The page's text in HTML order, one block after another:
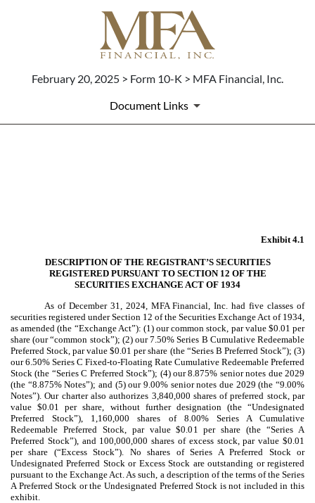
February 20, 2025 > Form 10-K > MFA Financial, Inc.
Document Links
Exhibit 4.1
DESCRIPTION OF THE REGISTRANT’S SECURITIES
REGISTERED PURSUANT TO SECTION 12 OF THE
SECURITIES EXCHANGE ACT OF 1934
As of December 31, 2024, MFA Financial, Inc. had five classes of
securities registered under Section 12 of the Securities Exchange Act of 1934,
as amended (the “Exchange Act”): (1) our common stock, par value $0.01 per
share (our “common stock”); (2) our 7.50% Series B Cumulative Redeemable
Preferred Stock, par value $0.01 per share (the “Series B Preferred Stock”); (3)
our 6.50% Series C Fixed-to-Floating Rate Cumulative Redeemable Preferred
Stock (the “Series C Preferred Stock”); (4) our 8.875% senior notes due 2029
(the “8.875% Notes”); and (5) our 9.00% senior notes due 2029 (the “9.00%
Notes”). Our charter also authorizes 3,840,000 shares of preferred stock, par
value $0.01 per share, without further designation (the “Undesignated
Preferred Stock”), 1,160,000 shares of 8.00% Series A Cumulative
Redeemable Preferred Stock, par value $0.01 per share (the “Series A
Preferred Stock”), and 100,000,000 shares of excess stock, par value $0.01
per share (“Excess Stock”). No shares of Series A Preferred Stock or
Undesignated Preferred Stock or Excess Stock are outstanding or registered
pursuant to the Exchange Act. As such, a description of the terms of the Series
A Preferred Stock or the Undesignated Preferred Stock is not included in this
exhibit.